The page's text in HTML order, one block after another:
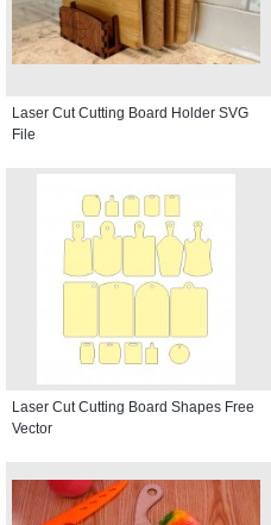
Laser Cut Cutting Board Holder SVG
File
Laser Cut Cutting Board Shapes Free
Vector